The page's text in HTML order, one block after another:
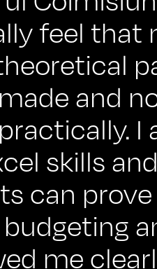
feel that
and
I
skills
can
me